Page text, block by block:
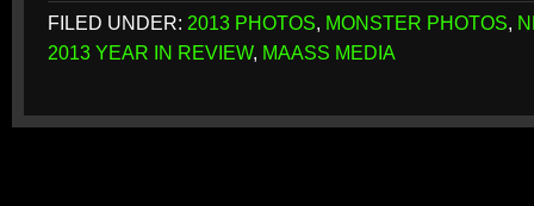
FILED UNDER: 2013 PHOTOS, MONSTER PHOTOS,
2013 YEAR IN REVIEW, MAASS MEDIA